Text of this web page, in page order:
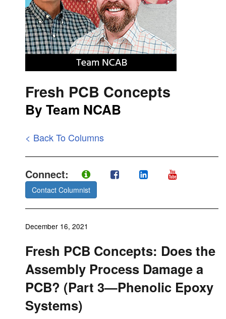
Fresh PCB Concepts
By Team NCAB
< Back To Columns
Connect:
Contact Columnist
December 16, 2021
Fresh PCB Concepts: Does the
Assembly Process Damage a
PCB? (Part 3—Phenolic Epoxy
Systems)